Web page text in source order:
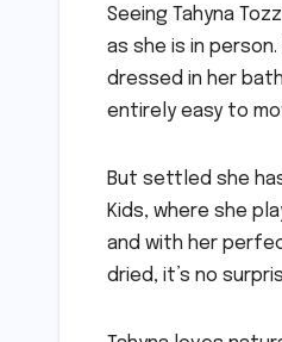
Seeing Tahyna
as she is in
dressed in her
entirely easy to
But settled she
Kids, where she
and with her
dried, it’s no